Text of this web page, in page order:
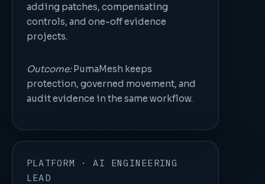
adding patches, compensating
controls, and one-off evidence
projects.
Outcome:PumaMesh keeps
protection, governed movement, and
audit evidence in the same workflow.
PLATFORM · AI ENGINEERING
LEAD